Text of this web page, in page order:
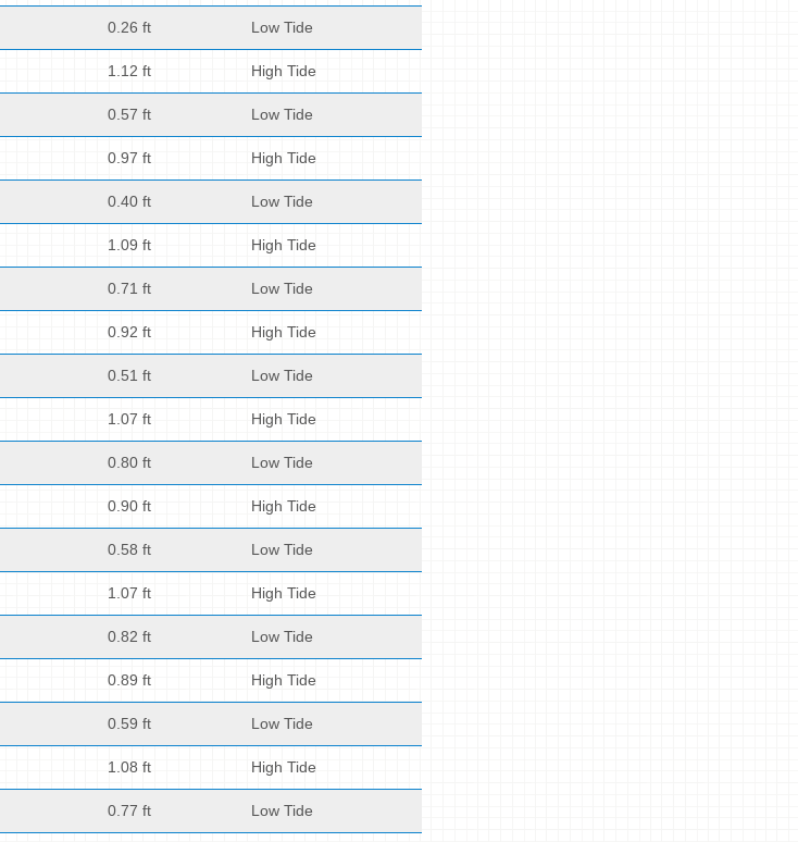
0.26 ft Low Tide
1.12 ft High Tide
0.57 ft Low Tide
0.97 ft High Tide
0.40 ft Low Tide
1.09 ft High Tide
0.71 ft Low Tide
0.92 ft High Tide
0.51 ft Low Tide
1.07 ft High Tide
0.80 ft Low Tide
0.90 ft High Tide
0.58 ft Low Tide
1.07 ft High Tide
0.82 ft Low Tide
0.89 ft High Tide
0.59 ft Low Tide
1.08 ft High Tide
0.77 ft Low Tide